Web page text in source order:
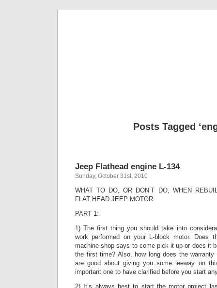
Posts Tagged
Jeep Flathead engine L-134
Sunday, October 31st, 2010
WHAT TO DO, OR DON’T DO, WHEN
FLAT HEAD JEEP MOTOR.
PART 1:
1) The first thing you should take into
work performed on your L-block motor. Does
machine shop says to come pick it up or does it
the first time? Also, how long does the
are good about giving you some leeway on
important one to have clarified before you start
2) It’s always best to start the motor project